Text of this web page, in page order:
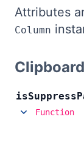
Bryntum
Bryntum
Attributes
Column
Clipboard
isSuppress
Function